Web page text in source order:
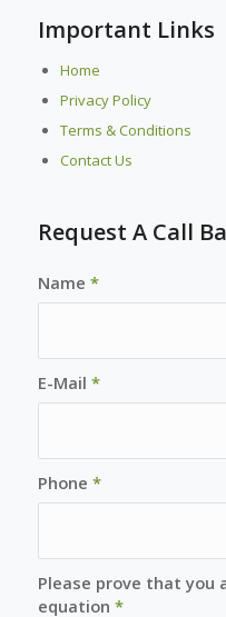
Important Links
Home
Privacy Policy
Terms & Conditions
Contact Us
Request A Call
Name *
E-Mail *
Phone *
Please prove that you
equation *